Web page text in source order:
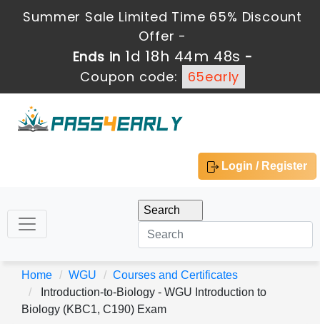
Summer Sale Limited Time 65% Discount
Offer -
Ends in 1d 18h 44m 47s -
Coupon code:
65early
Login / Register
Home WGU
Courses and Certificates
Introduction-to-Biology - WGU Introduction to
Biology (KBC1, C190) Exam